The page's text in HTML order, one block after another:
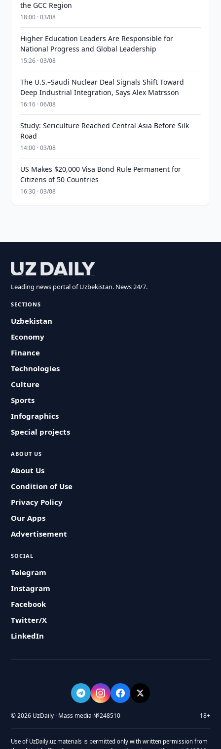
the GCC Region
18:00 · 03/08
Higher Education Leaders Are Responsible for
National Progress and Global Leadership
15:26 · 03/08
The U.S.–Saudi Nuclear Deal Signals Shift Toward
Deep Industrial Integration, Says Alex Matrsson
16:16 · 06/08
Study: Sericulture Reached Central Asia Before Silk
Road
14:00 · 03/08
US Makes $20,000 Visa Bond Rule Permanent for
Citizens of 50 Countries
16:30 · 03/08
Leading news portal of Uzbekistan. News 24/7.
SECTIONS
Uzbekistan
Economy
Finance
Technologies
Culture
Sports
Infographics
Special projects
ABOUT US
About Us
Condition of Use
Privacy Policy
Our Apps
Advertisement
SOCIAL
Telegram
Instagram
Facebook
Twitter/X
LinkedIn
© 2026 UzDaily · Mass media №248510 18+
Use of UzDaily.uz materials is permitted only with written permission from